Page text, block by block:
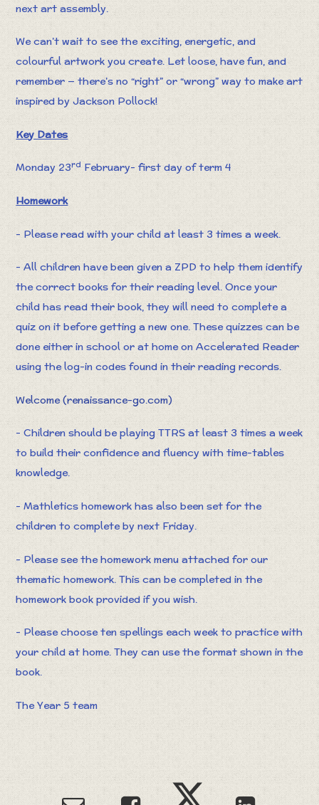
next art assembly.
We can’t wait to see the exciting, energetic, and
colourful artwork you create. Let loose, have fun, and
remember — there’s no “right” or “wrong” way to make art
inspired by Jackson Pollock!
Key Dates
Monday 23rd February- first day of term 4
Homework
- Please read with your child at least 3 times a week.
- All children have been given a ZPD to help them identify
the correct books for their reading level. Once your
child has read their book, they will need to complete a
quiz on it before getting a new one. These quizzes can be
done either in school or at home on Accelerated Reader
using the log-in codes found in their reading records.
Welcome (renaissance-go.com)
- Children should be playing TTRS at least 3 times a week
to build their confidence and fluency with time-tables
knowledge.
- Mathletics homework has also been set for the
children to complete by next Friday.
- Please see the homework menu attached for our
thematic homework. This can be completed in the
homework book provided if you wish.
- Please choose ten spellings each week to practice with
your child at home. They can use the format shown in the
book.
The Year 5 team